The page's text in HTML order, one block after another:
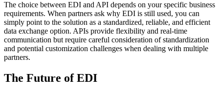
The choice between EDI and API depends on your specific business
requirements. When partners ask why EDI is still used, you can
simply point to the solution as a standardized, reliable, and efficient
data exchange option. APIs provide flexibility and real-time
communication but require careful consideration of standardization
and potential customization challenges when dealing with multiple
partners.
The Future of EDI